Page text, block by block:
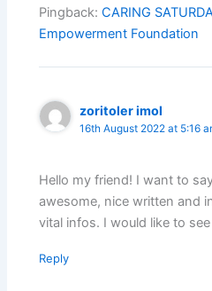
Pingback:CARING
Empowerment Foundation
zoritoler imol
16th August 2022 at 5:16
Hello my friend! I want to
awesome, nice written and
vital infos. I would like to
Reply